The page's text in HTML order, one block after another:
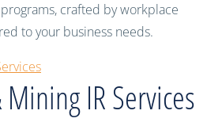
crafted by workplace
to your business needs.
IR Services